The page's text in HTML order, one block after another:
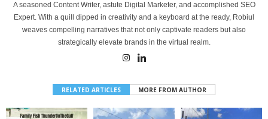
A seasoned Content Writer, astute Digital Marketer, and accomplished SEO
Expert. With a quill dipped in creativity and a keyboard at the ready, Robiul
weaves compelling narratives that not only captivate readers but also
strategically elevate brands in the virtual realm.
RELATED ARTICLES MORE FROM AUTHOR